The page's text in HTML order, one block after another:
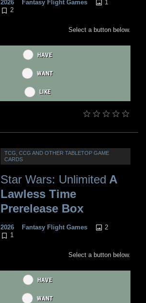
2026 Fantasy Flight Games
1
2
Select a button below.
HAVE
WANT
LIKE
TCG, CCG AND OTHER TABLETOP GAME
CARDS
Star Wars: Unlimited A
Lawless Time
Prerelease Box
2026 Fantasy Flight Games
2
1
Select a button below.
HAVE
WANT